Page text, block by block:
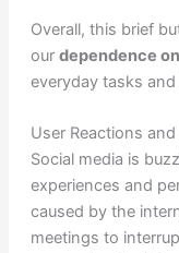
Overall, this brief
our dependence
everyday tasks and
User Reactions
Social media is
experiences and
caused by the
meetings to